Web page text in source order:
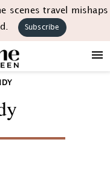
scenes travel mishaps
Subscribe